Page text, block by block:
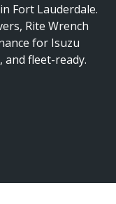
Fort Lauderdale.
Rite Wrench
for Isuzu
fleet-ready.